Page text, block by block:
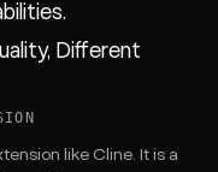
Different
like Cline. It is a